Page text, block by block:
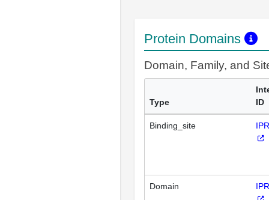
Protein Domains
Domain, Family, and
Type
ID
Binding_site
Domain